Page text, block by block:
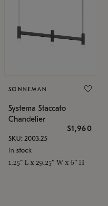
SONNEMAN
Systema Staccato
Chandelier
$1,960
SKU: 2003.25
In stock
1.25" L x 29.25" W x 6" H